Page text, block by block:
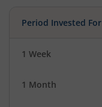
Period Invested For
1 Week
1 Month